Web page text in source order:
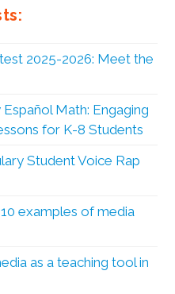
2025-2026: Meet the
Math: Engaging
for K-8 Students
Student Voice Rap
examples of media
as a teaching tool in